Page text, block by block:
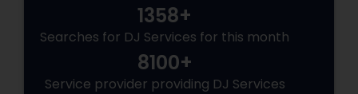
1358+
Searches for DJ Services for this month
8100+
Service provider providing DJ Services